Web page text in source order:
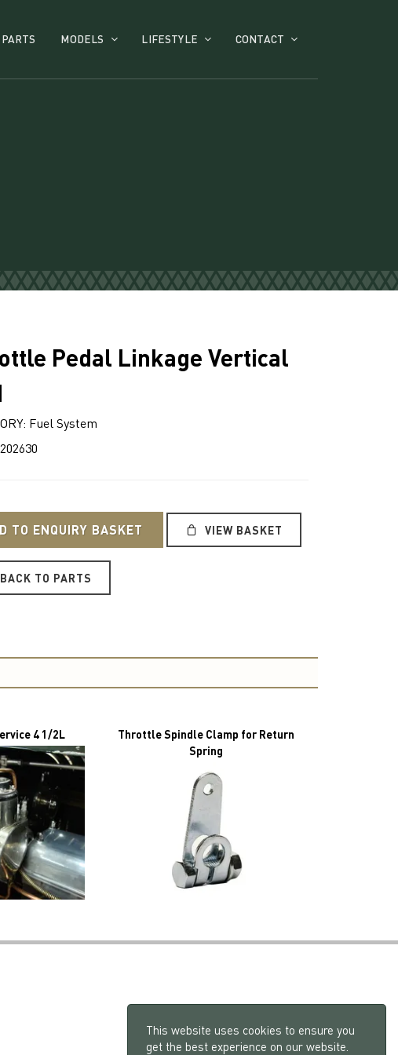
This website uses cookies to ensure you
get the best experience on our website.
PARTS MODELS LIFESTYLE CONTACT
Pedal Linkage Vertical
Fuel System
TO ENQUIRY BASKET VIEW BASKET
BACK TO PARTS
4 1/2L
Throttle Spindle Clamp for Return
Spring